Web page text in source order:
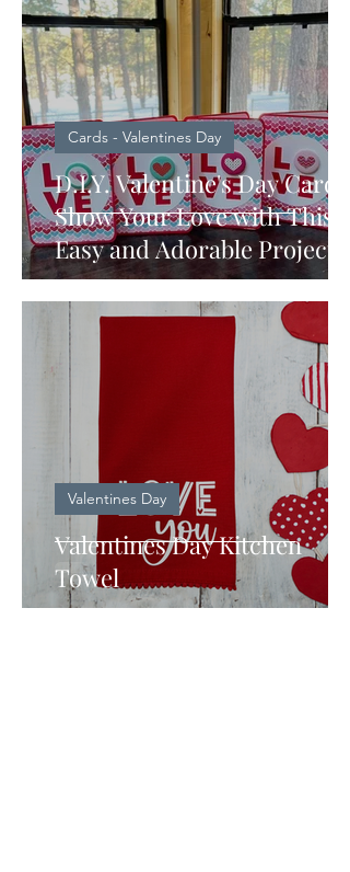
D.I.Y. Valentine's Day Card:
Show Your Love with This
Easy and Adorable Project
made with a Cricut Machine
Cards - Valentines Day
Valentines Day Kitchen
Towel
Valentines Day